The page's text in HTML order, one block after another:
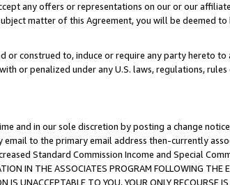
any offers or representations on our or our
matter of this Agreement, you will be deemed to
construed to, induce or require any party hereto to
or penalized under any U.S. laws, regulations,
and in our sole discretion by posting a change
to the primary email address then-currently
Standard Commission Income and Special
IN THE ASSOCIATES PROGRAM FOLLOWING THE
IS UNACCEPTABLE TO YOU, YOUR ONLY RECOURSE